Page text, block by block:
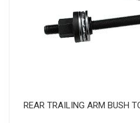
REAR TRAILING ARM BUSH